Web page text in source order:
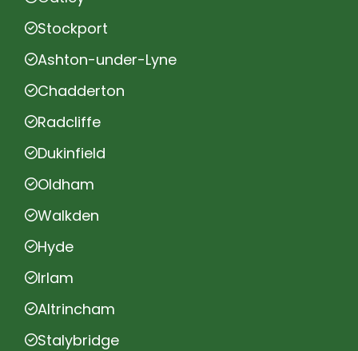
Stockport
Ashton-under-Lyne
Chadderton
Radcliffe
Dukinfield
Oldham
Walkden
Hyde
Irlam
Altrincham
Stalybridge